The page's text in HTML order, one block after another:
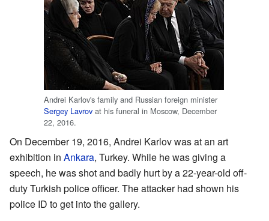
Andrei Karlov's family and Russian foreign minister
Sergey Lavrov at his funeral in Moscow, December
22, 2016.
On December 19, 2016, Andrei Karlov was at an art
exhibition in Ankara, Turkey. While he was giving a
speech, he was shot and badly hurt by a 22-year-old off-
duty Turkish police officer. The attacker had shown his
police ID to get into the gallery.